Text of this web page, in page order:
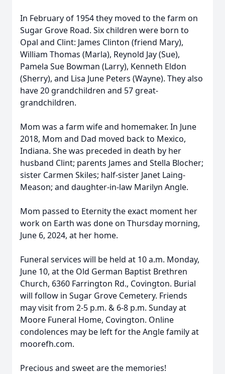
In February of 1954 they moved to the farm on
Sugar Grove Road. Six children were born to
Opal and Clint: James Clinton (friend Mary),
William Thomas (Marla), Reynold Jay (Sue),
Pamela Sue Bowman (Larry), Kenneth Eldon
(Sherry), and Lisa June Peters (Wayne). They also
have 20 grandchildren and 57 great-
grandchildren.
Mom was a farm wife and homemaker. In June
2018, Mom and Dad moved back to Mexico,
Indiana. She was preceded in death by her
husband Clint; parents James and Stella Blocher;
sister Carmen Skiles; half-sister Janet Laing-
Meason; and daughter-in-law Marilyn Angle.
Mom passed to Eternity the exact moment her
work on Earth was done on Thursday morning,
June 6, 2024, at her home.
Funeral services will be held at 10 a.m. Monday,
June 10, at the Old German Baptist Brethren
Church, 6360 Farrington Rd., Covington. Burial
will follow in Sugar Grove Cemetery. Friends
may visit from 2-5 p.m. & 6-8 p.m. Sunday at
Moore Funeral Home, Covington. Online
condolences may be left for the Angle family at
moorefh.com.
Precious and sweet are the memories!